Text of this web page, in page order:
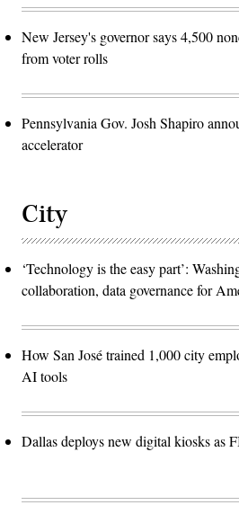
New Jersey's governor says 4,500
from voter rolls
Pennsylvania Gov. Josh Shapiro
accelerator
City
‘Technology is the easy part’:
collaboration, data governance for
How San José trained 1,000 city
AI tools
Dallas deploys new digital kiosks as